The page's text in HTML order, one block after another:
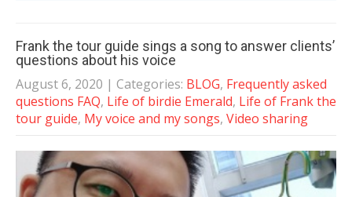
Frank the tour guide sings a song to answer clients’
questions about his voice
August 6, 2020 | Categories: BLOG, Frequently asked
questions FAQ, Life of birdie Emerald, Life of Frank the
tour guide, My voice and my songs, Video sharing